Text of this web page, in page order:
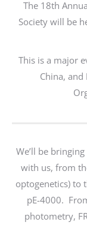
The 18th
Society will be
This is a major
China, and
We’ll be
with us, from
optogenetics) to
pE-4000.
photometry,